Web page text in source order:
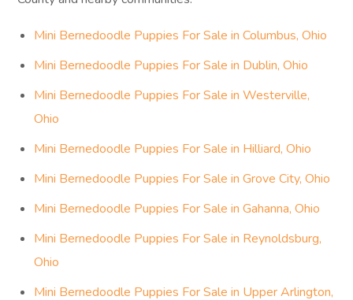
Mini Bernedoodle Puppies For Sale in Columbus, Ohio
Mini Bernedoodle Puppies For Sale in Dublin, Ohio
Mini Bernedoodle Puppies For Sale in Westerville,
Ohio
Mini Bernedoodle Puppies For Sale in Hilliard, Ohio
Mini Bernedoodle Puppies For Sale in Grove City, Ohio
Mini Bernedoodle Puppies For Sale in Gahanna, Ohio
Mini Bernedoodle Puppies For Sale in Reynoldsburg,
Ohio
Mini Bernedoodle Puppies For Sale in Upper Arlington,